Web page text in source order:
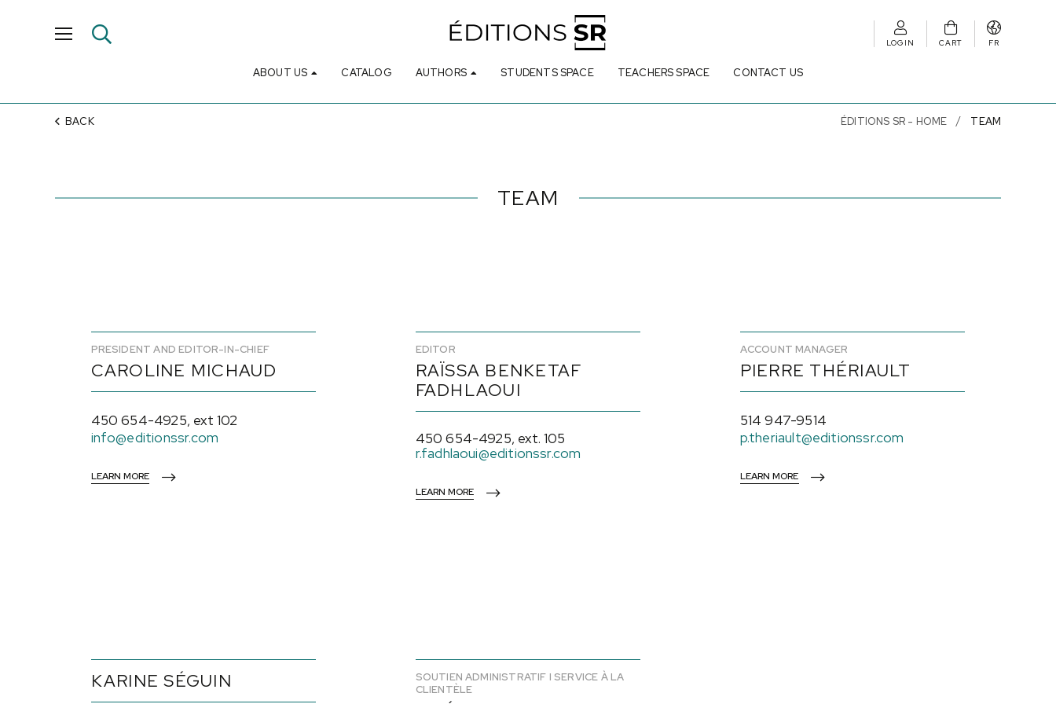
LOGIN CART FR
ABOUT US CATALOG AUTHORS STUDENTS SPACE TEACHERS SPACE CONTACT US
BACK ÉDITIONS SR - HOME TEAM
TEAM
PRESIDENT AND EDITOR-IN-CHIEF
CAROLINE MICHAUD
450 654-4925, ext 102
info@editionssr.com
LEARN MORE
EDITOR
RAÏSSA BENKETAF
FADHLAOUI
450 654-4925, ext. 105
r.fadhlaoui@editionssr.com
LEARN MORE
ACCOUNT MANAGER
PIERRE THÉRIAULT
514 947-9514
p.theriault@editionssr.com
LEARN MORE
KARINE SÉGUIN
SOUTIEN ADMINISTRATIF I SERVICE À LA
CLIENTÈLE